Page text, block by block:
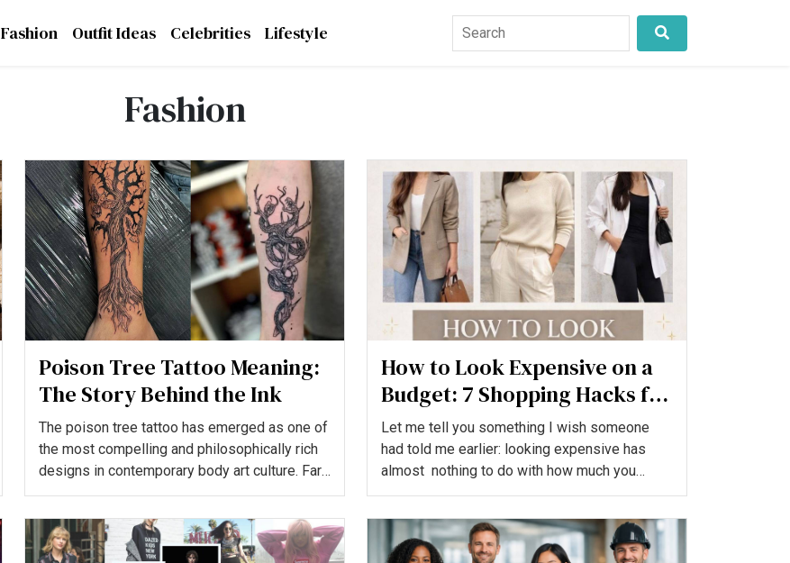
Fashion Outfit Ideas Celebrities Lifestyle
Fashion
Poison Tree Tattoo Meaning:
The Story Behind the Ink
The poison tree tattoo has emerged as one of
the most compelling and philosophically rich
designs in contemporary body art culture. Far
more than...
How to Look Expensive on a
Budget: 7 Shopping Hacks for
a Royal, Cool Look
Let me tell you something I wish someone
had told me earlier: looking expensive has
almost nothing to do with how much you
spend.Some of the mos...